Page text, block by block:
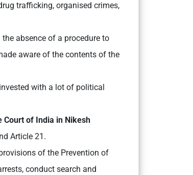
trafficking, organised crimes,
the absence of a procedure to
aware of the contents of the
with a lot of political
Court of India in Nikesh
Article 21.
of the Prevention of
conduct search and